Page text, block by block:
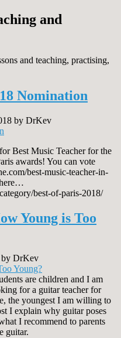
and
and teaching, practising,
Nomination
by DrKev
Best Music Teacher for the
awards! You can vote
best-music-teacher-in-
best-of-paris-2018/
Young is Too
by DrKev
Young?
are children and I am
for a guitar teacher for
the youngest I am willing to
I explain why guitar poses
I recommend to parents
guitar.